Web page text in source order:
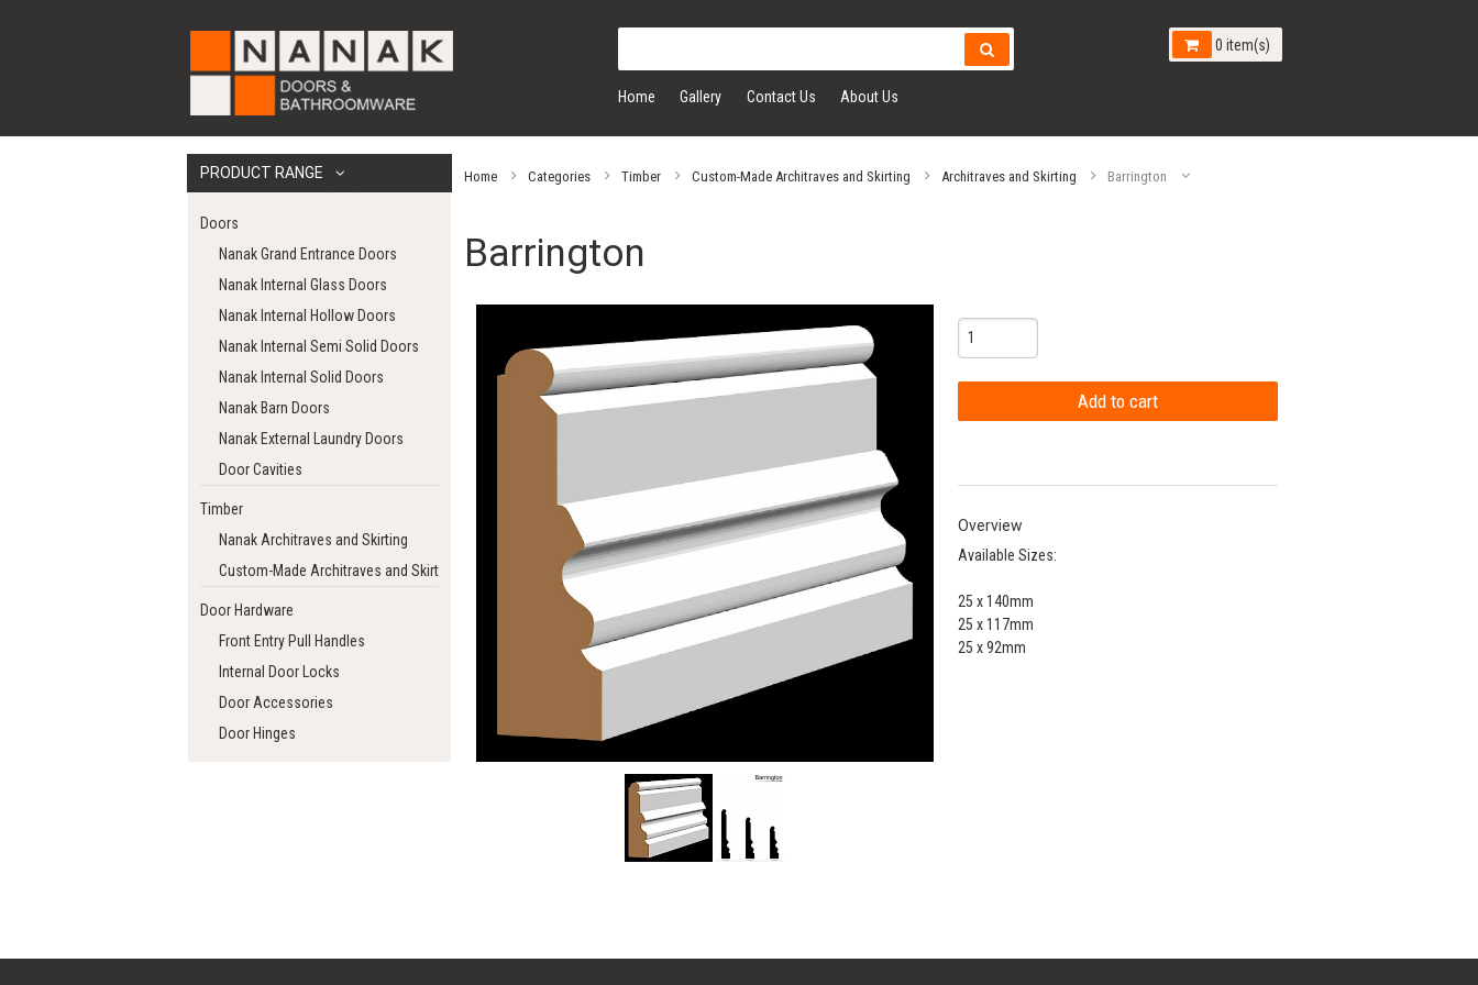
Home Gallery Contact Us About Us
0 item(s)
PRODUCT RANGE
Doors
Nanak Grand Entrance Doors
Nanak Internal Glass Doors
Nanak Internal Hollow Doors
Nanak Internal Semi Solid Doors
Nanak Internal Solid Doors
Nanak Barn Doors
Nanak External Laundry Doors
Door Cavities
Timber
Nanak Architraves and Skirting
Custom-Made Architraves and Skirting
Door Hardware
Front Entry Pull Handles
Internal Door Locks
Door Accessories
Door Hinges
Home Categories Timber Custom-Made Architraves and Skirting Architraves and Skirting Barrington
Barrington
Overview
Available Sizes:
25 x 140mm
25 x 117mm
25 x 92mm